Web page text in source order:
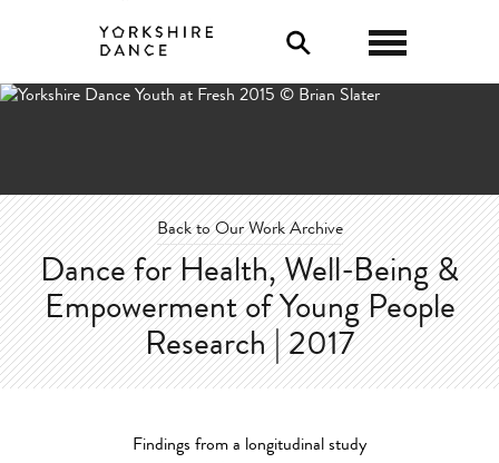
Back to Our Work Archive
Dance for Health, Well-Being &
Empowerment of Young People
Research | 2017
Findings from a longitudinal study